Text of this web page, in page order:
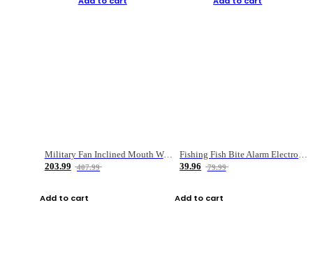
Military Fan Inclined Mouth Water Bullet Portable Fishing Gear Bag
203.99
407.99
Add to cart
Fishing Fish Bite Alarm Electronic Buzzer Fishing Rod Loud LED Light Indicator LED Light Fish Line Gear Alert
39.96
79.99
Add to cart